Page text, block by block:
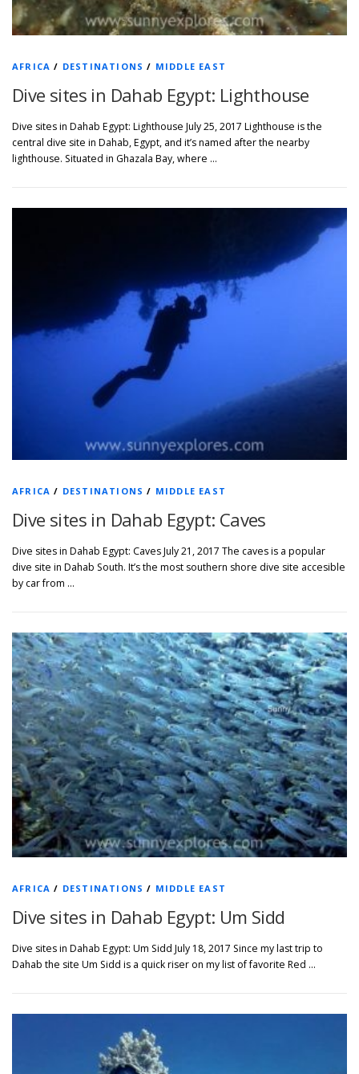
AFRICA / DESTINATIONS / MIDDLE EAST
Dive sites in Dahab Egypt: Lighthouse
Dive sites in Dahab Egypt: Lighthouse July 25, 2017 Lighthouse is the
central dive site in Dahab, Egypt, and it’s named after the nearby
lighthouse. Situated in Ghazala Bay, where …
AFRICA / DESTINATIONS / MIDDLE EAST
Dive sites in Dahab Egypt: Caves
Dive sites in Dahab Egypt: Caves July 21, 2017 The caves is a popular
dive site in Dahab South. It’s the most southern shore dive site accesible
by car from …
AFRICA / DESTINATIONS / MIDDLE EAST
Dive sites in Dahab Egypt: Um Sidd
Dive sites in Dahab Egypt: Um Sidd July 18, 2017 Since my last trip to
Dahab the site Um Sidd is a quick riser on my list of favorite Red …